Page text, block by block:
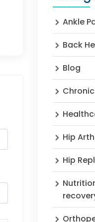
Ankle
Back
Blog
Hip
Hip